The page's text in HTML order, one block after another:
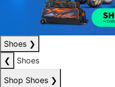
Shoes ❯
❮
Shoes
Shop Shoes ❯